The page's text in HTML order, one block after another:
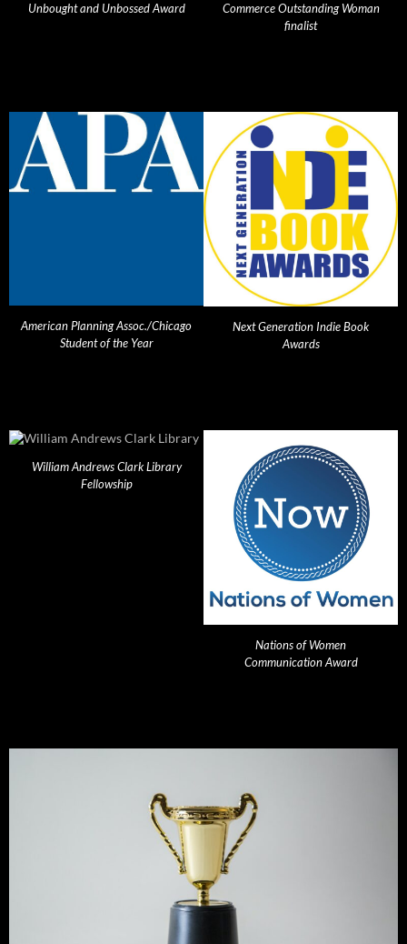
Unbought and Unbossed Award
Commerce Outstanding Woman
finalist
American Planning Assoc./Chicago
Student of the Year
Next Generation Indie Book
Awards
William Andrews Clark Library
Fellowship
Nations of Women
Communication Award